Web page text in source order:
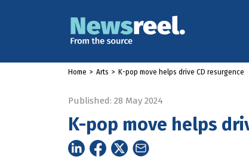
Home > Arts > K-pop move helps drive CD resurgence
Published: 28 May 2024
K-pop move helps